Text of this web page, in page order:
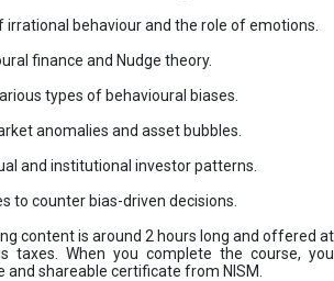
irrational behaviour and the role of emotions.
finance and Nudge theory.
types of behavioural biases.
anomalies and asset bubbles.
and institutional investor patterns.
to counter bias-driven decisions.
content is around 2 hours long and offered at
taxes. When you complete the course, you
and shareable certificate from NISM.